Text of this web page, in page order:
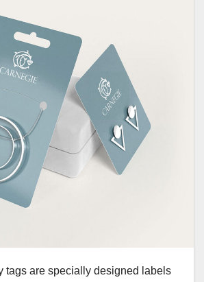
tags are specially designed labels